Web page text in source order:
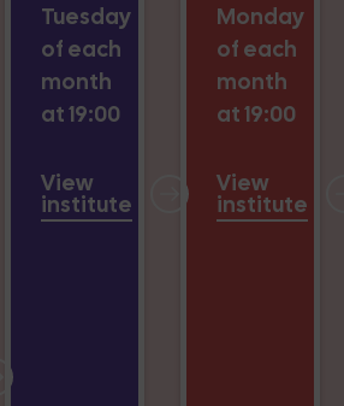
Tuesday
of each
month
at 19:00
View
institute
Monday
of each
month
at 19:00
View
institute